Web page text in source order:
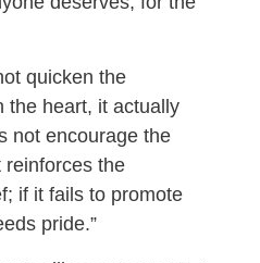
quicken the
the heart, it actually
not encourage the
reinforces the
if it fails to promote
pride.”